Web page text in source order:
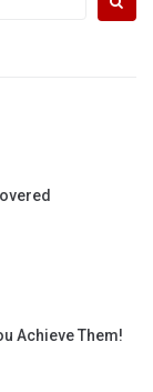
Achieve Them!